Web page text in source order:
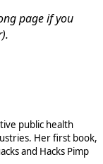
page if you
public health
Her first book,
and Hacks Pimp